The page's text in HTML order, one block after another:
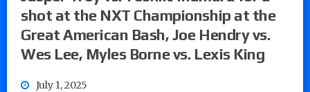
shot at the NXT Championship at the
Great American Bash, Joe Hendry vs.
Wes Lee, Myles Borne vs. Lexis King
July 1, 2025